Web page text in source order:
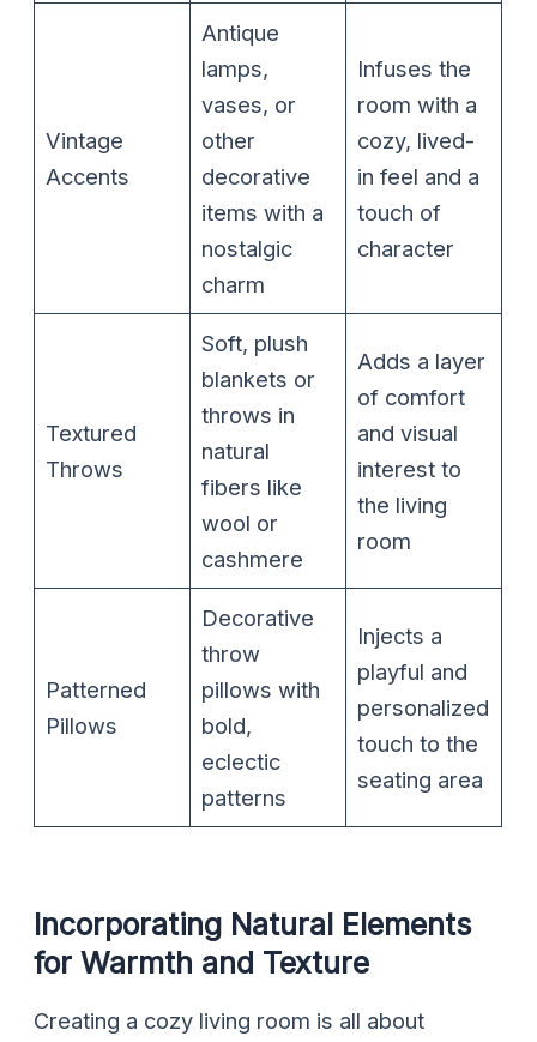
Vintage
Accents
Antique
lamps,
vases, or
other
decorative
items with a
nostalgic
charm
Infuses the
room with a
cozy, lived-
in feel and a
touch of
character
Textured
Throws
Soft, plush
blankets or
throws in
natural
fibers like
wool or
cashmere
Adds a layer
of comfort
and visual
interest to
the living
room
Patterned
Pillows
Decorative
throw
pillows with
bold,
eclectic
patterns
Injects a
playful and
personalized
touch to the
seating area
Incorporating Natural Elements
for Warmth and Texture
Creating a cozy living room is all about